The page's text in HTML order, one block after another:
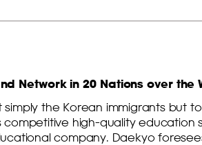
Network in 20 Nations over the
the Korean immigrants but
high-quality education
company. Daekyo